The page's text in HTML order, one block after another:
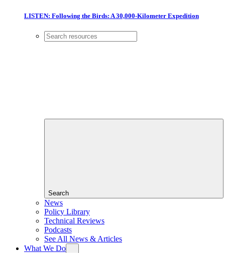
LISTEN: Following the Birds: A 30,000-Kilometer Expedition
Search
News
Policy Library
Technical Reviews
Podcasts
See All News & Articles
What We Do